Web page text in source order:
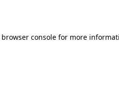
browser consolefor more